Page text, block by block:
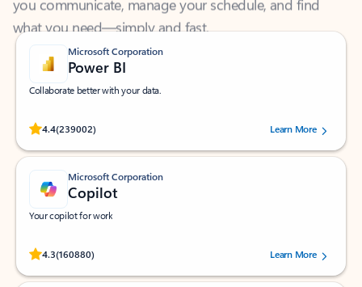
Microsoft Corporation
Power BI
Collaborate better with your data.
4.4(239002)
Rated (#=ratingAverage#) stars out of 5 stars, by 239002 users.
Learn More
Microsoft Corporation
Copilot
Your copilot for work
4.3(160880)
Rated (#=ratingAverage#) stars out of 5 stars, by 160880 users.Learn More